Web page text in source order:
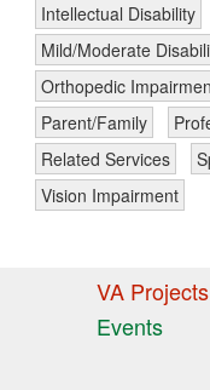
Intellectual Disability
Mild/Moderate
Orthopedic
Parent/Family
Related Services
Vision Impairment
VA Projects
Events